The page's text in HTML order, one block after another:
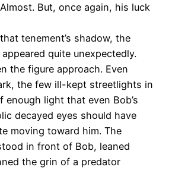
But, once again, his luck
tenement’s shadow, the
quite unexpectedly.
the figure approach. Even
the few ill-kept streetlights in
enough light that even Bob’s
decayed eyes should have
moving toward him. The
in front of Bob, leaned
the grin of a predator